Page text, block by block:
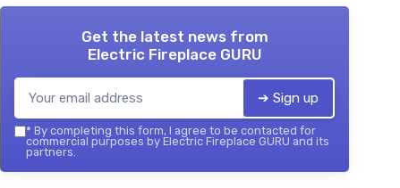
Get the latest news from
Electric Fireplace GURU
➔ Sign up
* By completing this form, I agree to be contacted for
commercial purposes by Electric Fireplace GURU and its
partners.